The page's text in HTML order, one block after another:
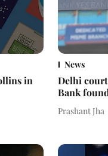
in
News
Delhi
Bank
Prashant Jha